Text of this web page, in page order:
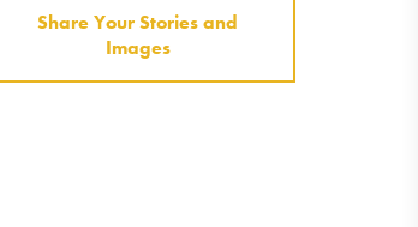
Share Your Stories and
Images